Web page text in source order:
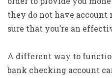
they do not have account
sure that you’re an
A different way to
bank checking account